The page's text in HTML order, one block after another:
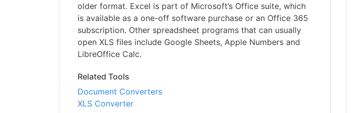
older format. Excel is part of Microsoft’s Office suite, which
is available as a one-off software purchase or an Office 365
subscription. Other spreadsheet programs that can usually
open XLS files include Google Sheets, Apple Numbers and
LibreOffice Calc.
Related Tools
Document Converters
XLS Converter